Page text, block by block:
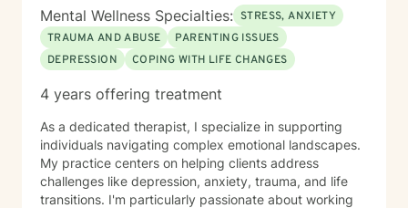
Mental Wellness Specialties: STRESS, ANXIETY
TRAUMA AND ABUSE
PARENTING ISSUES
DEPRESSION
COPING WITH LIFE CHANGES
4 years offering treatment
As a dedicated therapist, I specialize in supporting
individuals navigating complex emotional landscapes.
My practice centers on helping clients address
challenges like depression, anxiety, trauma, and life
transitions. I'm particularly passionate about working